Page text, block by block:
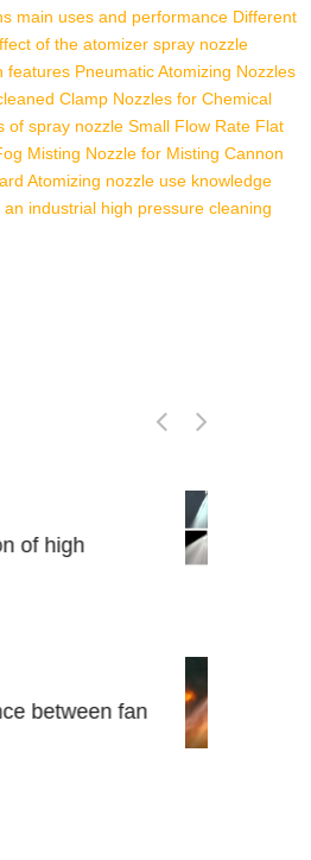
main uses and performance Different
of the atomizer spray nozzle
features Pneumatic Atomizing Nozzles
Clamp Nozzles for Chemical
of spray nozzle Small Flow Rate Flat
Misting Nozzle for Misting Cannon
Atomizing nozzle use knowledge
an industrial high pressure cleaning
spray and spray
of Water